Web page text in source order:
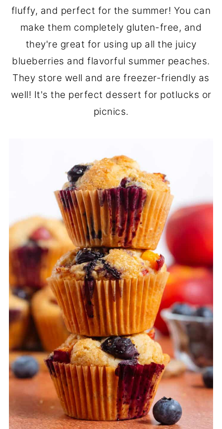
fluffy, and perfect for the summer! You can
make them completely gluten-free, and
they're great for using up all the juicy
blueberries and flavorful summer peaches.
They store well and are freezer-friendly as
well! It's the perfect dessert for potlucks or
picnics.